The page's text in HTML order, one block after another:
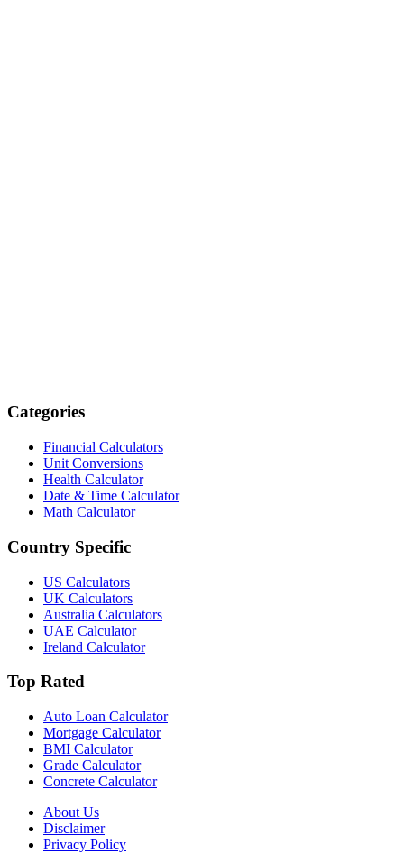
Categories
Financial Calculators
Unit Conversions
Health Calculator
Date & Time Calculator
Math Calculator
Country Specific
US Calculators
UK Calculators
Australia Calculators
UAE Calculator
Ireland Calculator
Top Rated
Auto Loan Calculator
Mortgage Calculator
BMI Calculator
Grade Calculator
Concrete Calculator
About Us
Disclaimer
Privacy Policy